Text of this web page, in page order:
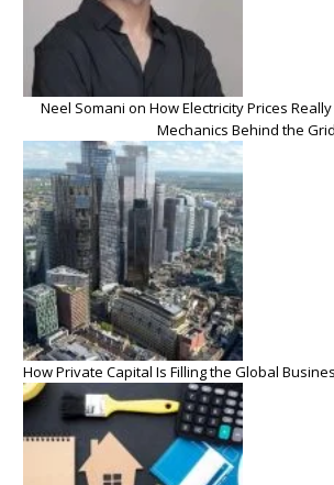
Neel Somani on How Electricity Prices
Mechanics Behind the Grid
How Private Capital Is Filling the Global